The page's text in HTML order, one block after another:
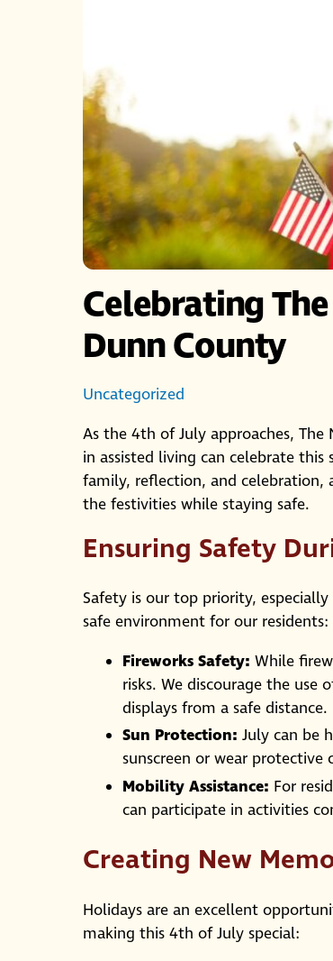
Celebrating
Dunn County
Uncategorized
As the 4th of July approaches,
in assisted living can celebrate
family, reflection, and celebration,
the festivities while staying safe.
Ensuring Safety
Safety is our top priority,
safe environment for our residents:
Fireworks Safety: While
risks. We discourage the use
displays from a safe distance.
Sun Protection: July can be
sunscreen or wear
Mobility Assistance: For
can participate in activities
Creating New
Holidays are an excellent
making this 4th of July special: